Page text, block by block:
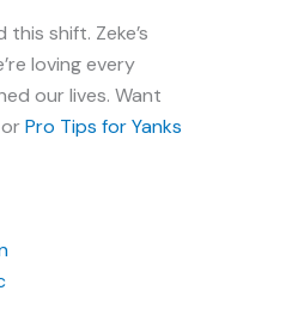
shift. Zeke’s
loving every
our lives. Want
Pro Tips for Yanks